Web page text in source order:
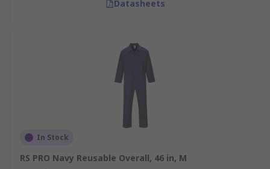
Datasheets
In Stock
RS PRO Navy Reusable Overall, 46 in, M